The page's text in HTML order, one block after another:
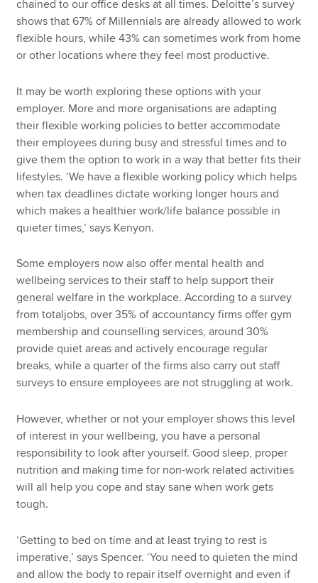
chained to our office desks at all times. Deloitte’s survey
shows that 67% of Millennials are already allowed to work
flexible hours, while 43% can sometimes work from home
or other locations where they feel most productive.
It may be worth exploring these options with your
employer. More and more organisations are adapting
their flexible working policies to better accommodate
their employees during busy and stressful times and to
give them the option to work in a way that better fits their
lifestyles. ‘We have a flexible working policy which helps
when tax deadlines dictate working longer hours and
which makes a healthier work/life balance possible in
quieter times,’ says Kenyon.
Some employers now also offer mental health and
wellbeing services to their staff to help support their
general welfare in the workplace. According to a survey
from totaljobs, over 35% of accountancy firms offer gym
membership and counselling services, around 30%
provide quiet areas and actively encourage regular
breaks, while a quarter of the firms also carry out staff
surveys to ensure employees are not struggling at work.
However, whether or not your employer shows this level
of interest in your wellbeing, you have a personal
responsibility to look after yourself. Good sleep, proper
nutrition and making time for non-work related activities
will all help you cope and stay sane when work gets
tough.
‘Getting to bed on time and at least trying to rest is
imperative,’ says Spencer. ‘You need to quieten the mind
and allow the body to repair itself overnight and even if